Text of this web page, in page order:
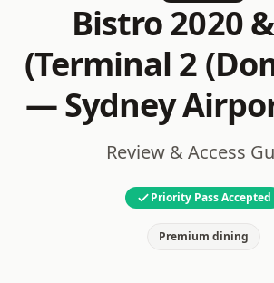
Bistro 2020
(Terminal 2
—Sydney
Review & Access
Priority Pass Accepted
Premium dining